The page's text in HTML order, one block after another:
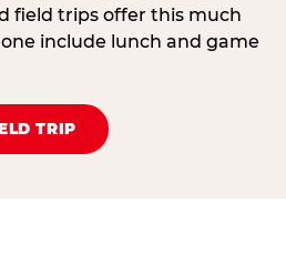
field trips offer this much
include lunch and game
TRIP